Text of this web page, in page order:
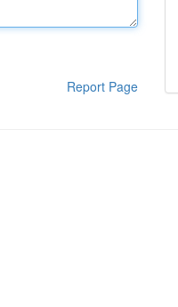
Report Page